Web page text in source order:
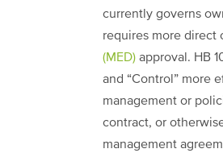
currently governs
requires more direct
(MED) approval. HB
and “Control” more
management or
contract, or
management